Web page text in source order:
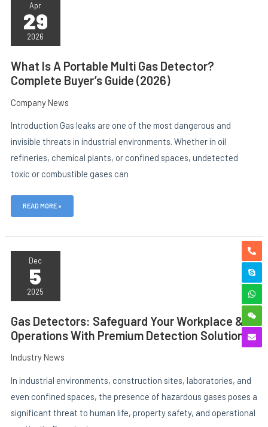
Apr
29
2026
What Is A Portable Multi Gas Detector?
Complete Buyer’s Guide (2026)
Company News
Introduction Gas leaks are one of the most dangerous and
invisible threats in industrial environments. Whether in oil
refineries, chemical plants, or confined spaces, undetected
toxic or combustible gases can
PORTABLE
MULTI
GAS
COMPLETE
BUYER’S
GUIDE
(2026)
READ MORE »
Dec
5
2025
Gas Detectors: Safeguard Your Workplace &
Operations With Premium Detection Solutions
Industry News
In industrial environments, construction sites, laboratories, and
even confined spaces, the presence of hazardous gases poses a
significant threat to human life, property safety, and operational
DETECTORS:
SAFEGUARD
YOUR
WORKPLACE
WITH
PREMIUM
DETECTION